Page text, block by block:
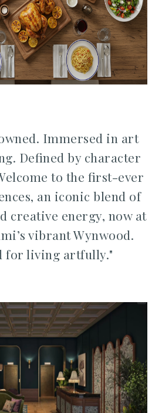
Immersed in art
Defined by character
to the first-ever
an iconic blend of
creative energy, now at
vibrant Wynwood.
for living artfully."